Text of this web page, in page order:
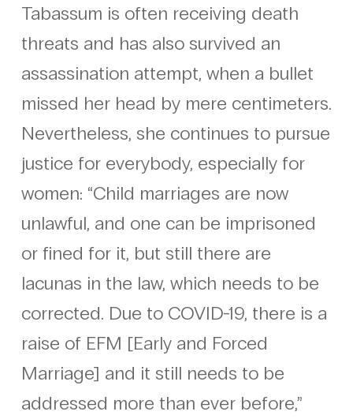
Tabassum is often receiving death
threats and has also survived an
assassination attempt, when a bullet
missed her head by mere centimeters.
Nevertheless, she continues to pursue
justice for everybody, especially for
women: “Child marriages are now
unlawful, and one can be imprisoned
or fined for it, but still there are
lacunas in the law, which needs to be
corrected. Due to COVID-19, there is a
raise of EFM [Early and Forced
Marriage] and it still needs to be
addressed more than ever before,”